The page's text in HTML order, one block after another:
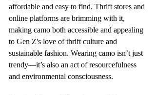
affordable and easy to find. Thrift stores and
online platforms are brimming with it,
making camo both accessible and appealing
to Gen Z's love of thrift culture and
sustainable fashion. Wearing camo isn’t just
trendy—it’s also an act of resourcefulness
and environmental consciousness.